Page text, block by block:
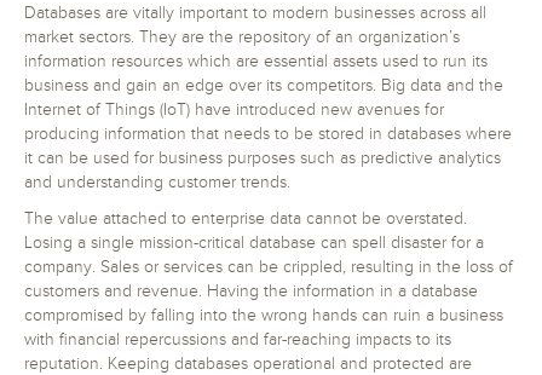
Databases are vitally important to modern businesses across all
market sectors. They are the repository of an organization’s
information resources which are essential assets used to run its
business and gain an edge over its competitors. Big data and the
Internet of Things (IoT) have introduced new avenues for
producing information that needs to be stored in databases where
it can be used for business purposes such as predictive analytics
and understanding customer trends.
The value attached to enterprise data cannot be overstated.
Losing a single mission-critical database can spell disaster for a
company. Sales or services can be crippled, resulting in the loss of
customers and revenue. Having the information in a database
compromised by falling into the wrong hands can ruin a business
with financial repercussions and far-reaching impacts to its
reputation. Keeping databases operational and protected are